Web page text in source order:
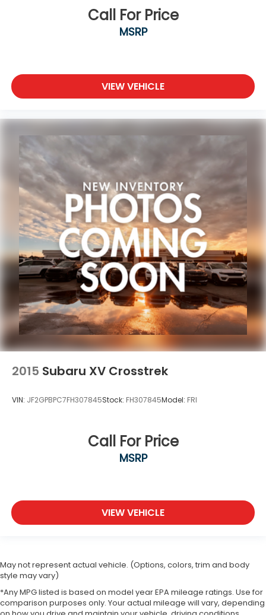
Call For Price
MSRP
VIEW VEHICLE
2015 Subaru XV Crosstrek
VIN: JF2GPBPC7FH307845Stock: FH307845Model: FRI
Call For Price
MSRP
VIEW VEHICLE
May not represent actual vehicle. (Options, colors, trim and body
style may vary)
*Any MPG listed is based on model year EPA mileage ratings. Use for
comparison purposes only. Your actual mileage will vary, depending